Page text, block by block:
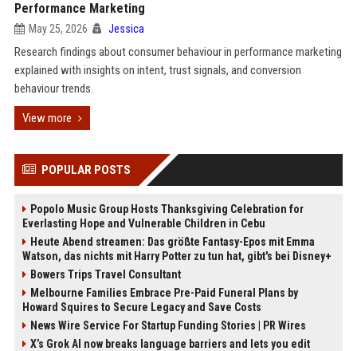
Performance Marketing
May 25, 2026 Jessica
Research findings about consumer behaviour in performance marketing
explained with insights on intent, trust signals, and conversion
behaviour trends.
View more
POPULAR POSTS
Popolo Music Group Hosts Thanksgiving Celebration for
Everlasting Hope and Vulnerable Children in Cebu
Heute Abend streamen: Das größte Fantasy-Epos mit Emma
Watson, das nichts mit Harry Potter zu tun hat, gibt's bei Disney+
Bowers Trips Travel Consultant
Melbourne Families Embrace Pre-Paid Funeral Plans by
Howard Squires to Secure Legacy and Save Costs
News Wire Service For Startup Funding Stories | PR Wires
X’s Grok AI now breaks language barriers and lets you edit